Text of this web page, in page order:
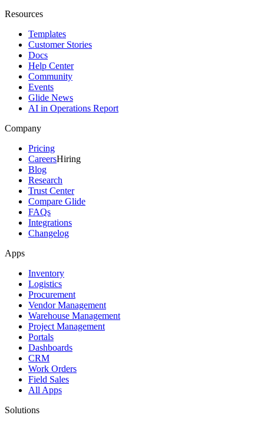
Resources
Templates
Customer Stories
Docs
Help Center
Community
Events
Glide News
AI in Operations Report
Company
Pricing
CareersHiring
Blog
Research
Trust Center
Compare Glide
FAQs
Integrations
Changelog
Apps
Inventory
Logistics
Procurement
Vendor Management
Warehouse Management
Project Management
Portals
Dashboards
CRM
Work Orders
Field Sales
All Apps
Solutions